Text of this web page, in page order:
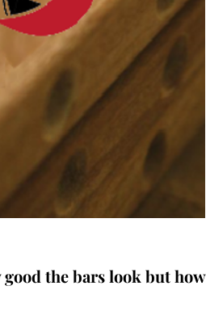
good the bars look but how